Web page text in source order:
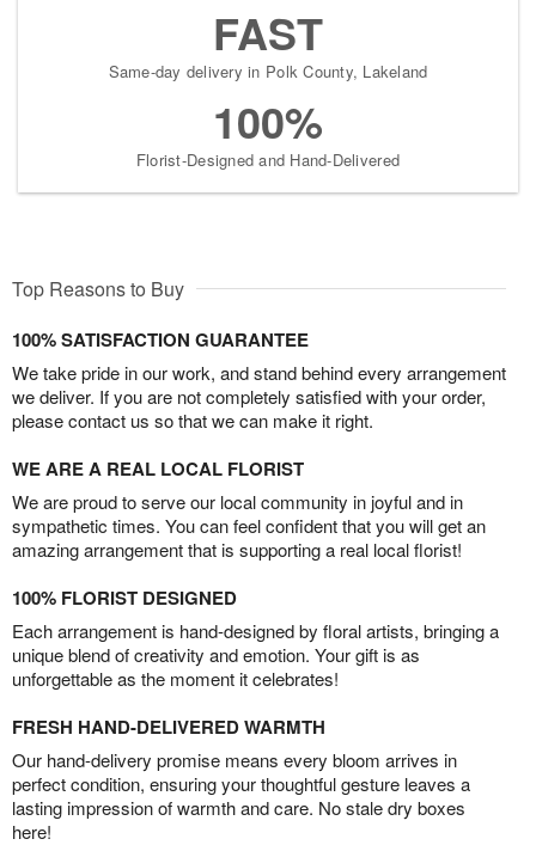
FAST
Same-day delivery in Polk County, Lakeland
100%
Florist-Designed and Hand-Delivered
Top Reasons to Buy
100% SATISFACTION GUARANTEE
We take pride in our work, and stand behind every arrangement
we deliver. If you are not completely satisfied with your order,
please contact us so that we can make it right.
WE ARE A REAL LOCAL FLORIST
We are proud to serve our local community in joyful and in
sympathetic times. You can feel confident that you will get an
amazing arrangement that is supporting a real local florist!
100% FLORIST DESIGNED
Each arrangement is hand-designed by floral artists, bringing a
unique blend of creativity and emotion. Your gift is as
unforgettable as the moment it celebrates!
FRESH HAND-DELIVERED WARMTH
Our hand-delivery promise means every bloom arrives in
perfect condition, ensuring your thoughtful gesture leaves a
lasting impression of warmth and care. No stale dry boxes
here!